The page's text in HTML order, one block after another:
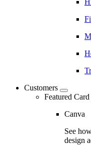
Customers
Featured Card
Canva
See
design